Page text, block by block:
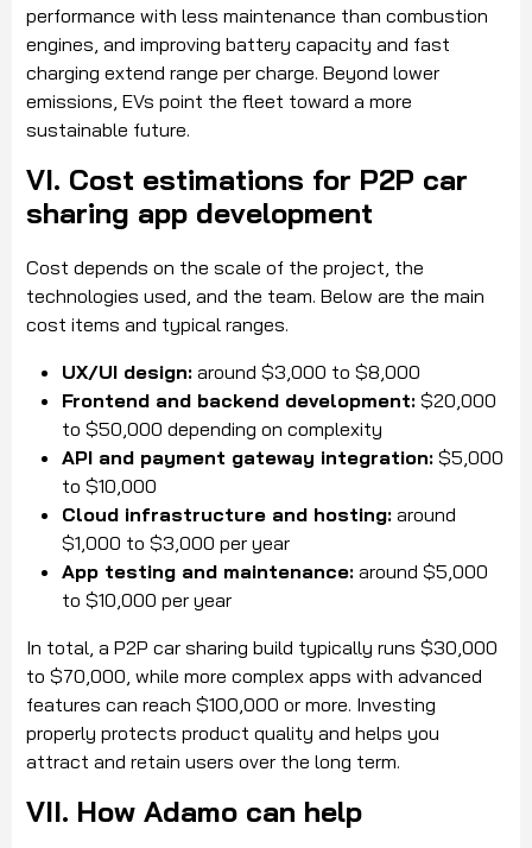
performance with less maintenance than combustion
engines, and improving battery capacity and fast
charging extend range per charge. Beyond lower
emissions, EVs point the fleet toward a more
sustainable future.
VI. Cost estimations for P2P car
sharing app development
Cost depends on the scale of the project, the
technologies used, and the team. Below are the main
cost items and typical ranges.
UX/UI design: around $3,000 to $8,000
Frontend and backend development: $20,000
to $50,000 depending on complexity
API and payment gateway integration: $5,000
to $10,000
Cloud infrastructure and hosting: around
$1,000 to $3,000 per year
App testing and maintenance: around $5,000
to $10,000 per year
In total, a P2P car sharing build typically runs $30,000
to $70,000, while more complex apps with advanced
features can reach $100,000 or more. Investing
properly protects product quality and helps you
attract and retain users over the long term.
VII. How Adamo can help